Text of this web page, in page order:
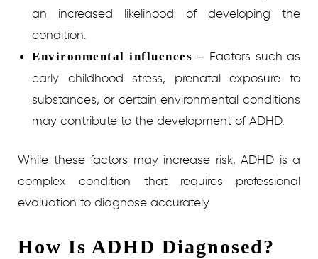
an increased likelihood of developing the
condition.
Environmental influences – Factors such as
early childhood stress, prenatal exposure to
substances, or certain environmental conditions
may contribute to the development of ADHD.
While these factors may increase risk, ADHD is a
complex condition that requires professional
evaluation to diagnose accurately.
How Is ADHD Diagnosed?